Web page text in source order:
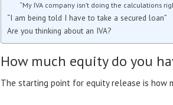
“My IVA company isn’t doing the calculations
“I am being told I have to take a secured loan”
Are you thinking about an IVA?
How much equity do you
The starting point for equity release is how